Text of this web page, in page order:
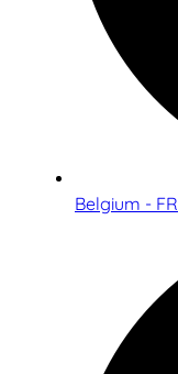
Belgium - FR